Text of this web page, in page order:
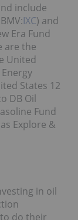
include
IXC) and
Era Fund
are the
United
States 12
DB Oil
Fund
Explore &
in oil
do their